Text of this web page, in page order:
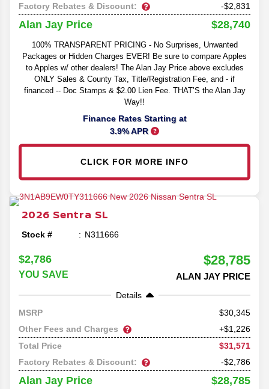
Factory Rebates & Discount:
-$2,831
Alan Jay Price $28,740
100% TRANSPARENT PRICING - No Surprises, Unwanted
Packages or Hidden Charges EVER! Be sure to compare Apples
to Apples w/ other dealers! The Alan Jay Price above excludes
ONLY Sales & County Tax, Title/Registration Fee, and - if
financed -- Doc Stamps & $2.00 Lien Fee. THAT’S the Alan Jay
Way!!
Finance Rates Starting at
3.9% APR
CLICK FOR MORE INFO
2026 Sentra SL
Stock # N311666
$2,786
YOU SAVE
$28,785
ALAN JAY PRICE
Details
MSRP
30,345
Other Fees and Charges
+$1,226
Total Price
$31,571
Factory Rebates & Discount:
-$2,786
Alan Jay Price $28,785